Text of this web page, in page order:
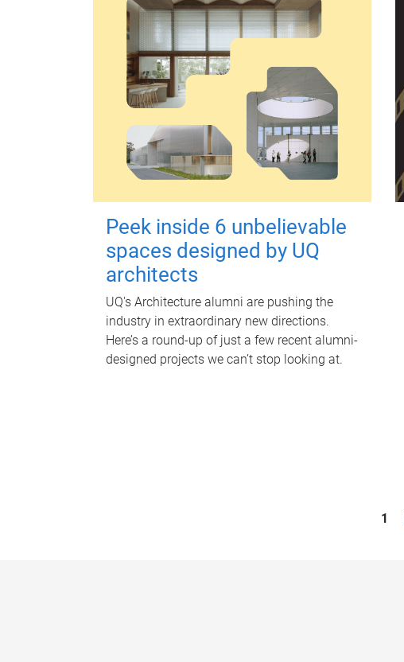
Peek inside 6 unbelievable
spaces designed by UQ
architects
UQ's Architecture alumni are pushing the
industry in extraordinary new directions.
Here’s a round-up of just a few recent alumni-
designed projects we can’t stop looking at.
1